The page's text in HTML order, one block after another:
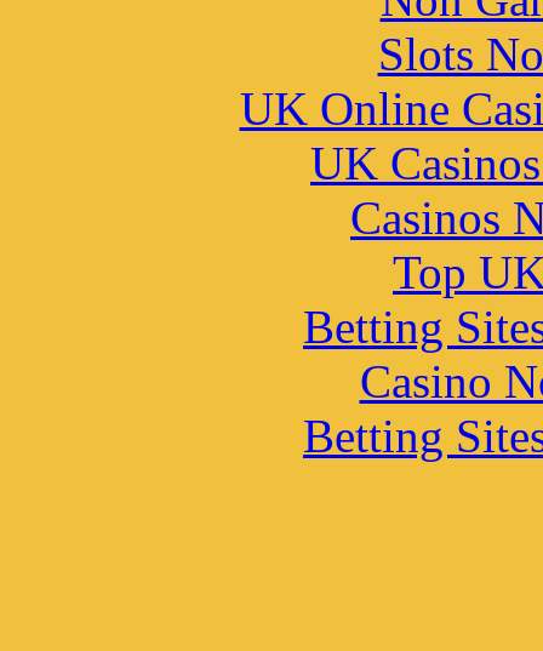
Slots
UK Online
UK
Casinos
Top
Betting
Casino
Betting